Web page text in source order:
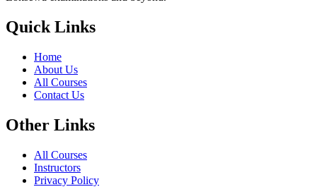
Quick Links
Home
About Us
All Courses
Contact Us
Other Links
All Courses
Instructors
Privacy Policy